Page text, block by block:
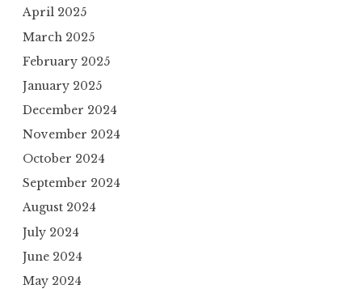
April 2025
March 2025
February 2025
January 2025
December 2024
November 2024
October 2024
September 2024
August 2024
July 2024
June 2024
May 2024